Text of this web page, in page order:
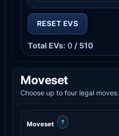
RESET EVS
Total EVs: 0 / 510
Moveset
Choose up to four legal moves.
Moveset ?